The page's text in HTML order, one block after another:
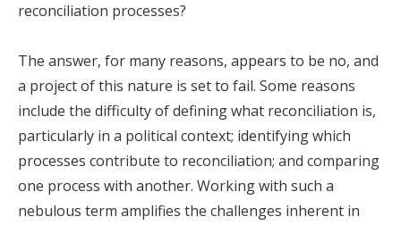
reconciliation processes?
The answer, for many reasons, appears to be no, and
a project of this nature is set to fail. Some reasons
include the difficulty of defining what reconciliation is,
particularly in a political context; identifying which
processes contribute to reconciliation; and comparing
one process with another. Working with such a
nebulous term amplifies the challenges inherent in